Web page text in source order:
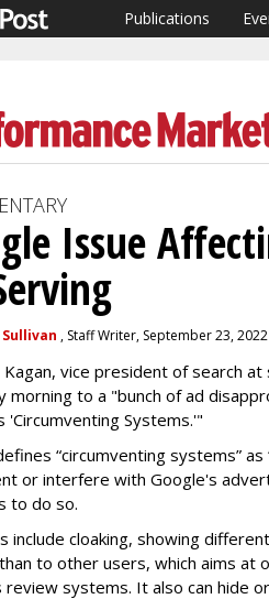
Publications
Issue
, Staff Writer, September 23, 2022
Kagan, vice president of search
morning to a "bunch of ad
'Circumventing Systems.'"
“circumventing systems”
or interfere with Google's
to do so.
include cloaking, showing
to other users, which aims at
review systems. It also can hide